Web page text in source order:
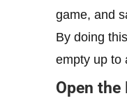
game, and
By doing
empty up to
Open the